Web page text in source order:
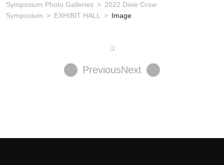
Symposium Photo Galleries
2022 Dixie Crow
Symposium
EXHIBIT HALL Image
PreviousNext